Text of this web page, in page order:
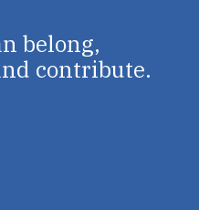
belong,
contribute.